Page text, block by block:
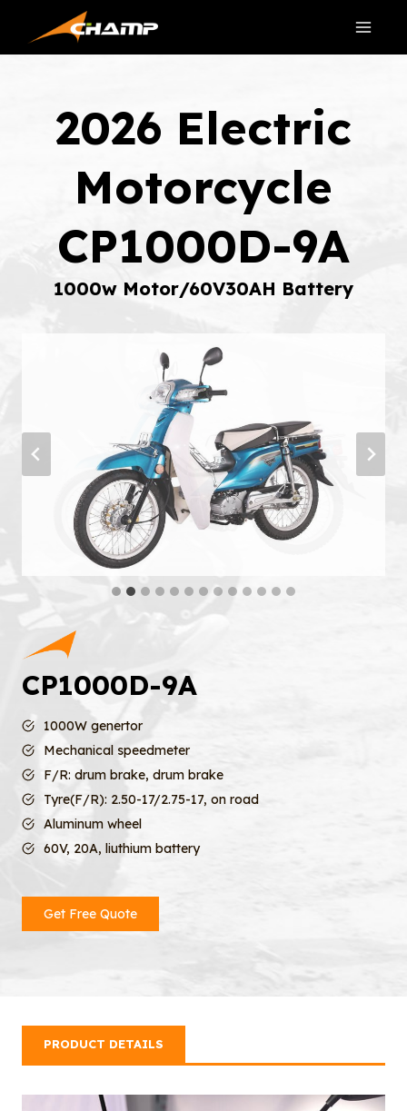
content
2026 Electric
Motorcycle
CP1000D-9A
1000w Motor/60V30AH Battery
CP1000D-9A
1000W genertor
Mechanical speedmeter
F/R: drum brake, drum brake
Tyre(F/R): 2.50-17/2.75-17, on road
Aluminum wheel
60V, 20A, liuthium battery
Get Free Quote
PRODUCT DETAILS